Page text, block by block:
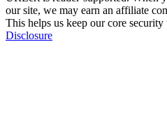
our site, we may earn an affiliate
This helps us keep our core
Disclosure